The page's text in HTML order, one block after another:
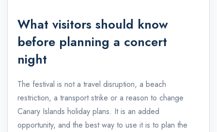
What visitors should know
before planning a concert
night
The festival is not a travel disruption, a beach
restriction, a transport strike or a reason to change
Canary Islands holiday plans. It is an added
opportunity, and the best way to use it is to plan the